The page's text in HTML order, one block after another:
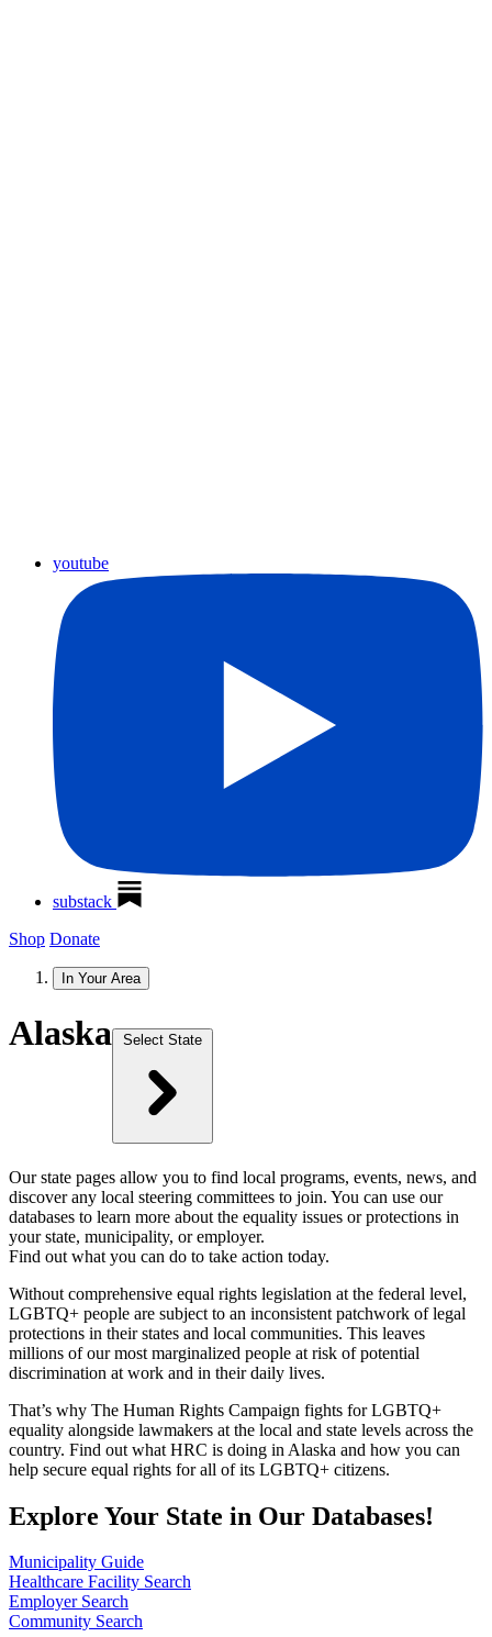
youtube
substack
Shop Donate
In Your Area
Alaska Select State
Our state pages allow you to find local programs, events, news, and
discover any local steering committees to join. You can use our
databases to learn more about the equality issues or protections in
your state, municipality, or employer.
Find out what you can do to take action today.
Without comprehensive equal rights legislation at the federal level,
LGBTQ+ people are subject to an inconsistent patchwork of legal
protections in their states and local communities. This leaves
millions of our most marginalized people at risk of potential
discrimination at work and in their daily lives.
That’s why The Human Rights Campaign fights for LGBTQ+
equality alongside lawmakers at the local and state levels across the
country. Find out what HRC is doing in Alaska and how you can
help secure equal rights for all of its LGBTQ+ citizens.
Explore Your State in Our Databases!
Municipality Guide
Healthcare Facility Search
Employer Search
Community Search